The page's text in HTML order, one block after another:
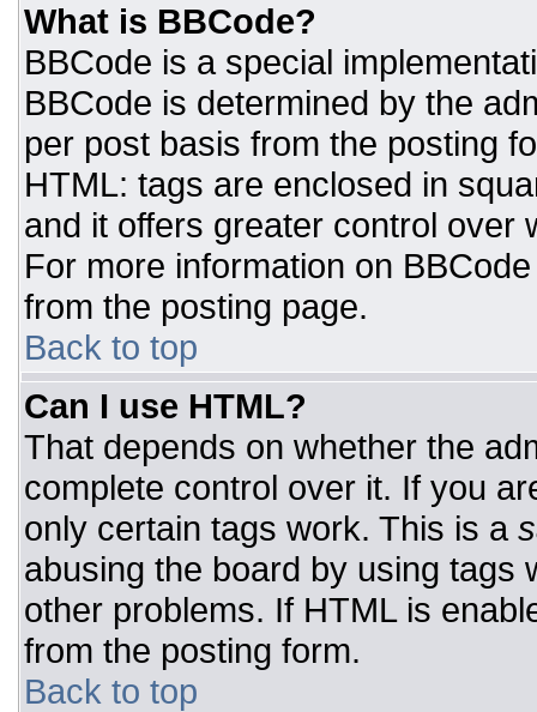
What is BBCode?
BBCode is a special
BBCode is determined by the
per post basis from the posting
HTML: tags are enclosed in
and it offers greater control over
For more information on
from the posting page.
Back to top
Can I use HTML?
That depends on whether the
complete control over it. If you
only certain tags work. This is a
abusing the board by using tags
other problems. If HTML is
from the posting form.
Back to top